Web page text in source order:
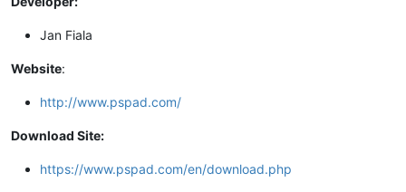
Jan Fiala
Website:
http://www.pspad.com/
Download Site:
https://www.pspad.com/en/download.php